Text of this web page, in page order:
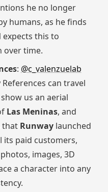
he no longer
humans, as he finds
this to
over time.
: @c_valenzuelab
can travel
us an aerial
Las Meninas, and
Runwaylaunched
its paid customers,
images, 3D
a character into any